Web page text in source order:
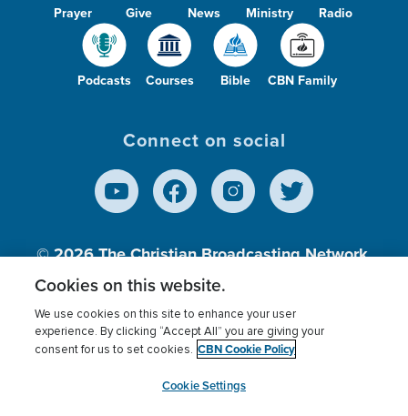
Prayer Give News Ministry Radio
Podcasts Courses Bible CBN Family
Connect on social
© 2026The Christian Broadcasting Network,
Inc., A nonprofit 501 (c)(3) Charitable
Terms of use Privacy Policy
Donor Privacy
Cookies Settings
myCBN
Cookies on this website.
We use cookies on this site to enhance your user
experience. By clicking “Accept All” you are giving your
consent for us to set cookies. CBN Cookie Policy
Cookie Settings